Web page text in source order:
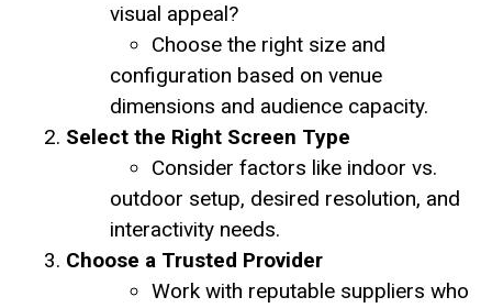
visual appeal?
Choose the right size and
configuration based on venue
dimensions and audience capacity.
Select the Right Screen Type
Consider factors like indoor vs.
outdoor setup, desired resolution, and
interactivity needs.
Choose a Trusted Provider
Work with reputable suppliers who